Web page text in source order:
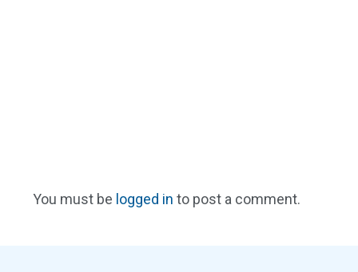
You must be logged in to post a comment.